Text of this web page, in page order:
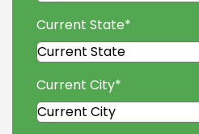
Current State*
Current City*